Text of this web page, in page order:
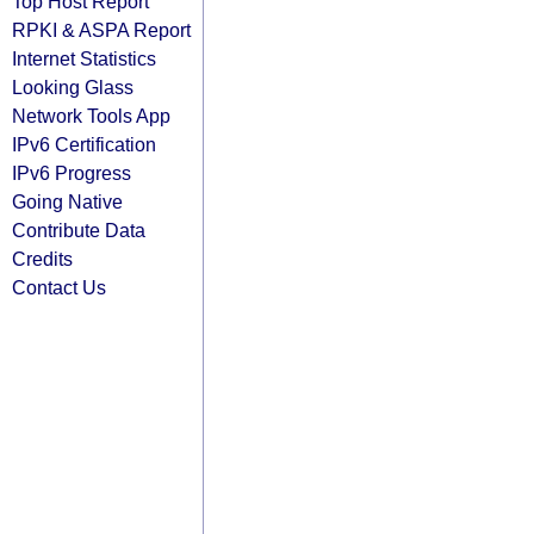
RPKI & ASPA Report
Internet Statistics
Looking Glass
Network Tools App
IPv6 Certification
IPv6 Progress
Going Native
Contribute Data
Credits
Contact Us